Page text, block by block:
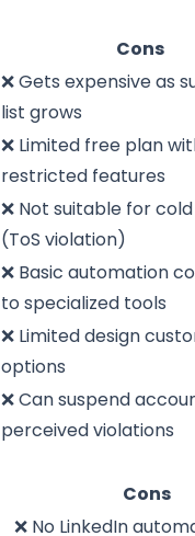
Cons
❌ Gets expensive as
list grows
❌ Limited free plan
restricted features
❌ Not suitable for
(ToS violation)
❌ Basic automation
to specialized tools
❌ Limited design
options
❌ Can suspend
perceived violations
Cons
❌ No LinkedIn